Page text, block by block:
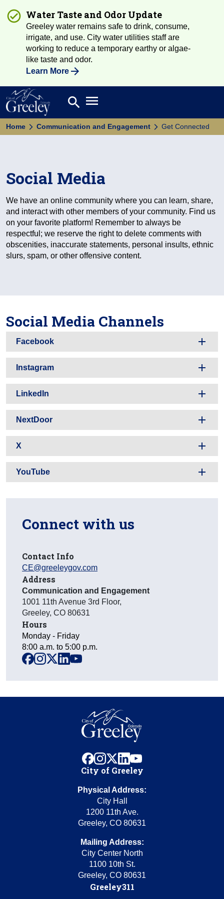
Water Taste and Odor Update
Greeley water remains safe to drink, consume,
irrigate, and use. City water utilities staff are
working to reduce a temporary earthy or algae-
like taste and odor.
Learn More
Search
search Open main menu
Home Communication and Engagement Get Connected
Social Media
We have an online community where you can learn, share,
and interact with other members of your community. Find us
on your favorite platform! Remember to always be
respectful; we reserve the right to delete comments with
obscenities, inaccurate statements, personal insults, ethnic
slurs, spam, or other offensive content.
Social Media Channels
Facebook
Instagram
LinkedIn
NextDoor
X
YouTube
Connect with us
Contact Info
CE@greeleygov.com
Address
Communication and Engagement
1001 11th Avenue 3rd Floor,
Greeley, CO 80631
Hours
Monday - Friday
8:00 a.m. to 5:00 p.m.
facebook
instagram
x linkedinyoutube
facebook
instagram
x linkedinyoutube
City of Greeley
Physical Address:
City Hall
1200 11th Ave.
Greeley, CO 80631
Mailing Address:
City Center North
1100 10th St.
Greeley, CO 80631
Greeley311